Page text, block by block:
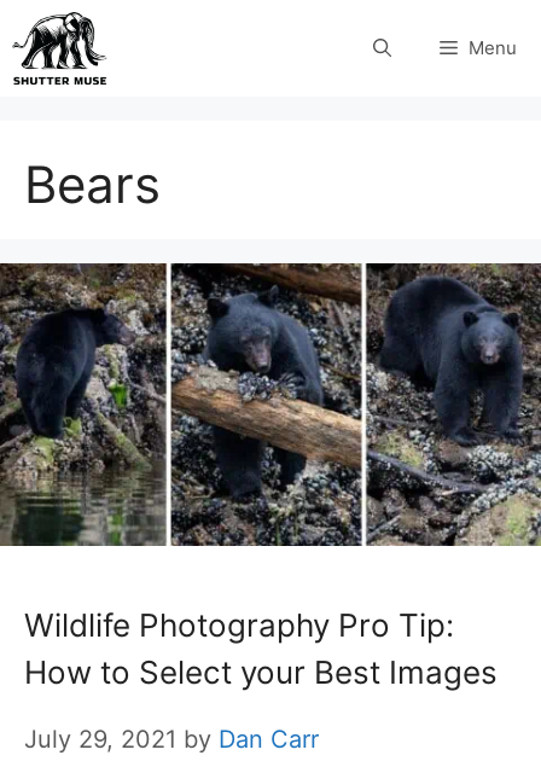
Skip
to
Menu
Bears
Wildlife Photography Pro Tip:
How to Select your Best Images
July 29, 2021 by Dan Carr